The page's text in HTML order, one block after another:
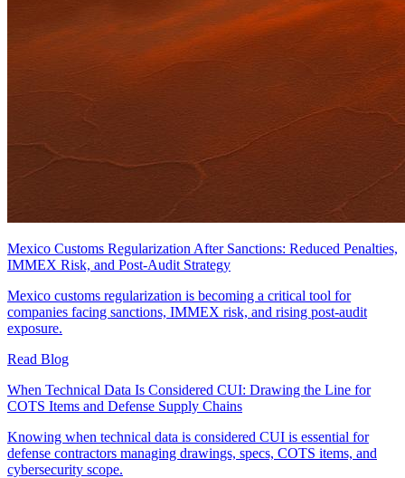
Mexico Customs Regularization After Sanctions: Reduced Penalties,
IMMEX Risk, and Post-Audit Strategy
Mexico customs regularization is becoming a critical tool for
companies facing sanctions, IMMEX risk, and rising post-audit
exposure.
Read Blog
When Technical Data Is Considered CUI: Drawing the Line for
COTS Items and Defense Supply Chains
Knowing when technical data is considered CUI is essential for
defense contractors managing drawings, specs, COTS items, and
cybersecurity scope.